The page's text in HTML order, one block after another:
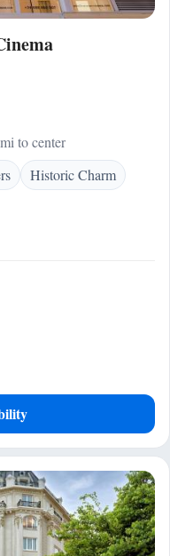
to center
Historic Charm